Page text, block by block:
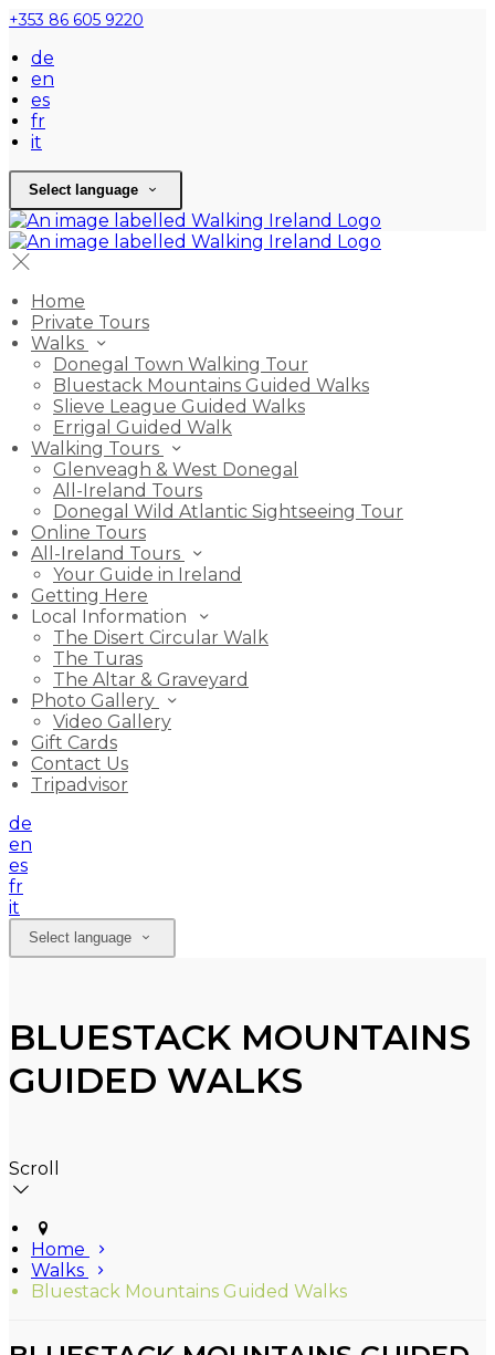
+353 86 605 9220
de
en
es
fr
it
Select language
Home
Private Tours
Walks
Donegal Town Walking Tour
Bluestack Mountains Guided Walks
Slieve League Guided Walks
Errigal Guided Walk
Walking Tours
Glenveagh & West Donegal
All-Ireland Tours
Donegal Wild Atlantic Sightseeing Tour
Online Tours
All-Ireland Tours
Your Guide in Ireland
Getting Here
Local Information
The Disert Circular Walk
The Turas
The Altar & Graveyard
Photo Gallery
Video Gallery
Gift Cards
Contact Us
Tripadvisor
de
en
es
fr
it
Select language
BLUESTACK MOUNTAINS
GUIDED WALKS
Scroll
Home
Walks
Bluestack Mountains Guided Walks